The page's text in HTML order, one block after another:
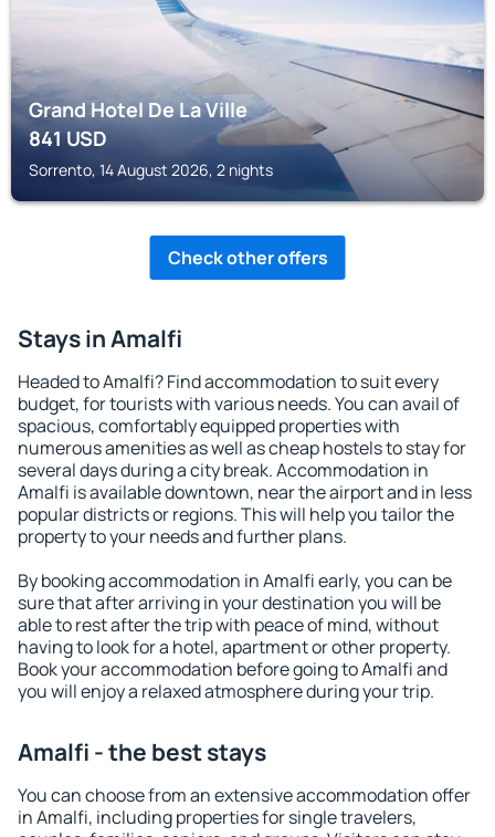
Grand Hotel De La Ville
841USD
Sorrento, 14 August 2026, 2 nights
Check other offers
Stays in Amalfi
Headed to Amalfi? Find accommodation to suit every
budget, for tourists with various needs. You can avail of
spacious, comfortably equipped properties with
numerous amenities as well as cheap hostels to stay for
several days during a city break. Accommodation in
Amalfi is available downtown, near the airport and in less
popular districts or regions. This will help you tailor the
property to your needs and further plans.
By booking accommodation in Amalfi early, you can be
sure that after arriving in your destination you will be
able to rest after the trip with peace of mind, without
having to look for a hotel, apartment or other property.
Book your accommodation before going to Amalfi and
you will enjoy a relaxed atmosphere during your trip.
Amalfi - the best stays
You can choose from an extensive accommodation offer
in Amalfi, including properties for single travelers,